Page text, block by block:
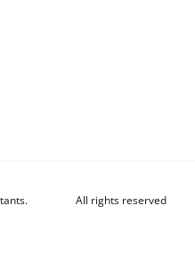
All rights reserved